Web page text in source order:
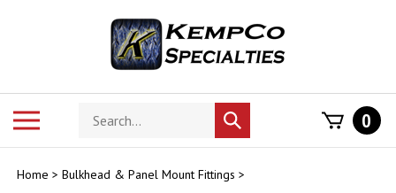
Search
store
Submit
search
0
Home > Bulkhead & Panel Mount Fittings >